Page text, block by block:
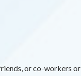
or co-workers or